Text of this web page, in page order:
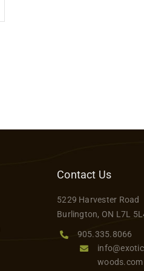
Contact Us
5229 Harvester Road
Burlington, ON L7L
905.335.8066
woods.com